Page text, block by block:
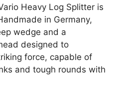
Heavy Log Splitter is
in Germany,
wedge and a
designed to
force, capable of
and tough rounds with